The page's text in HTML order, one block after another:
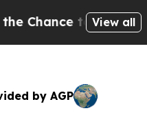
to Cash in onView all
by AGP